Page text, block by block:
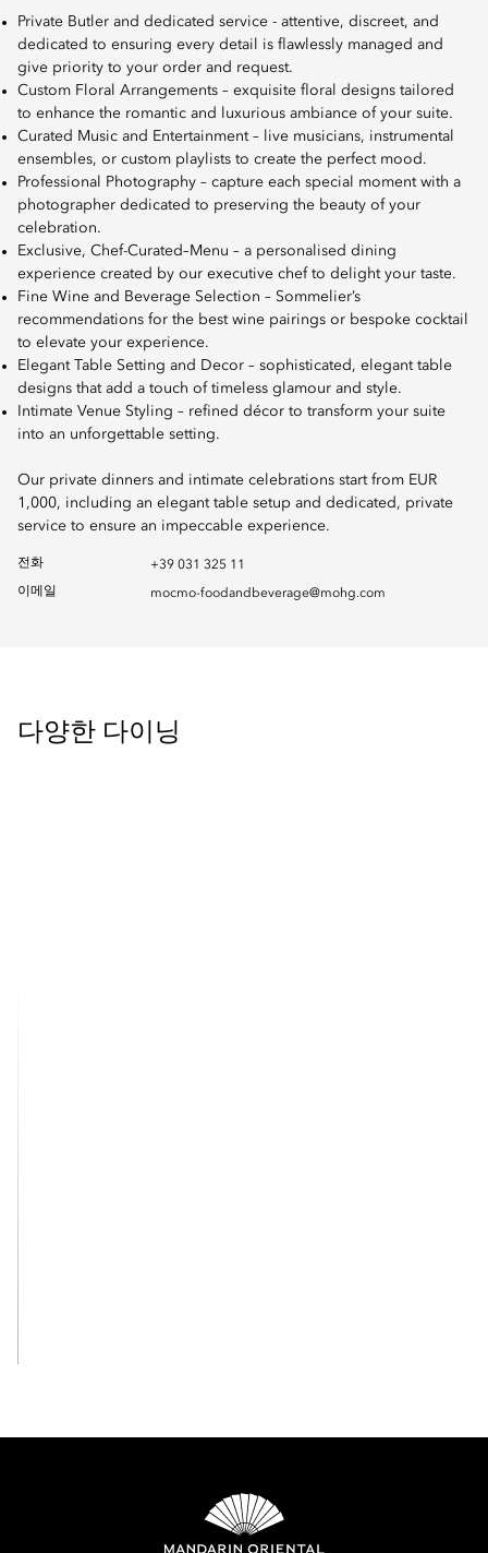
Private Butler and dedicated service - attentive, discreet, and
dedicated to ensuring every detail is flawlessly managed and
give priority to your order and request.
Custom Floral Arrangements – exquisite floral designs tailored
to enhance the romantic and luxurious ambiance of your suite.
Curated Music and Entertainment – live musicians, instrumental
ensembles, or custom playlists to create the perfect mood.
Professional Photography – capture each special moment with a
photographer dedicated to preserving the beauty of your
celebration.
Exclusive, Chef-Curated–Menu – a personalised dining
experience created by our executive chef to delight your taste.
Fine Wine and Beverage Selection – Sommelier’s
recommendations for the best wine pairings or bespoke cocktail
to elevate your experience.
Elegant Table Setting and Decor – sophisticated, elegant table
designs that add a touch of timeless glamour and style.
Intimate Venue Styling – refined décor to transform your suite
into an unforgettable setting.
Our private dinners and intimate celebrations start from EUR
1,000, including an elegant table setup and dedicated, private
service to ensure an impeccable experience.
전화
+39 031 325 11
이메일
mocmo-foodandbeverage@mohg.com
다양한 다이닝